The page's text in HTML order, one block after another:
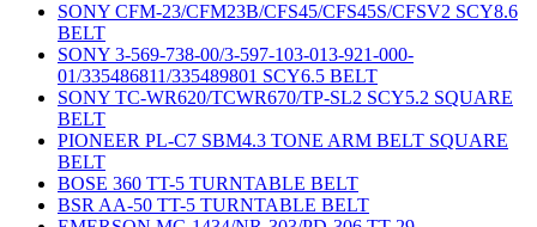
SONY CFM-23/CFM23B/CFS45/CFS45S/CFSV2 SCY8.6
BELT
SONY 3-569-738-00/3-597-103-013-921-000-
01/335486811/335489801 SCY6.5 BELT
SONY TC-WR620/TCWR670/TP-SL2 SCY5.2 SQUARE
BELT
PIONEER PL-C7 SBM4.3 TONE ARM BELT SQUARE
BELT
BOSE 360 TT-5 TURNTABLE BELT
BSR AA-50 TT-5 TURNTABLE BELT